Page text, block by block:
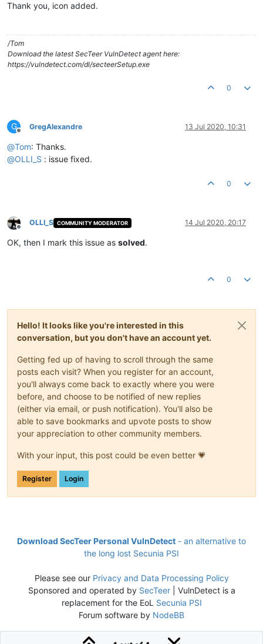
Thank you, icon added.
/Tom
Download the latest SecTeer VulnDetect agent here:
https://vulndetect.com/dl/secteerSetup.exe
0
G
Offline
GregAlexandre 13 Jul 2020, 10:31
@Tom: Thanks.
@OLLI_S : issue fixed.
0
Offline
OLLI_S COMMUNITY MODERATOR 14 Jul 2020, 20:17
OK, then I mark this issue as solved.
0
Hello! It looks like you're interested in this
conversation, but you don't have an account yet.
Getting fed up of having to scroll through the same
posts each visit? When you register for an account,
you'll always come back to exactly where you were
before, and choose to be notified of new replies
(either via email, or push notification). You'll also be
able to save bookmarks and upvote posts to show
your appreciation to other community members.
With your input, this post could be even better 💗
Register Login
Download SecTeer Personal VulnDetect - an alternative to
the long lost Secunia PSI
Please see our Privacy and Data Processing Policy
Sponsored and operated by SecTeer| VulnDetect is a
replacement for the EoL Secunia PSI
Forum software by NodeBB